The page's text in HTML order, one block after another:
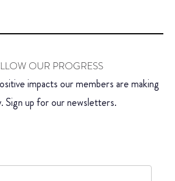
OUR PROGRESS
impacts our members are making
Sign up for our newsletters.